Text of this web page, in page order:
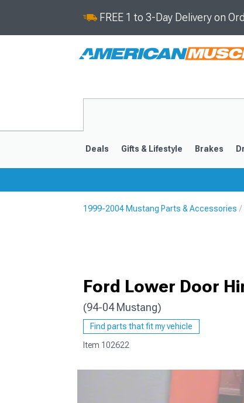
FREE 1 to 3-Day Delivery on
1979-1993
Deals Gifts & Lifestyle Brakes
1999-2004 Mustang Parts & Accessories
Ford Lower Door
(94-04 Mustang)
Find parts that fit my vehicle
Item 102622